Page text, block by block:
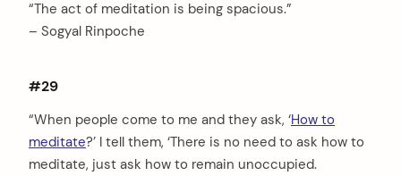
“The act of meditation is being spacious.”
– Sogyal Rinpoche
#29
“When people come to me and they ask, ‘How to
meditate?’ I tell them, ‘There is no need to ask how to
meditate, just ask how to remain unoccupied.